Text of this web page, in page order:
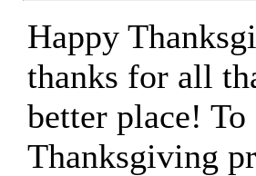
Happy
thanks for all
better place!
Thanksgiving